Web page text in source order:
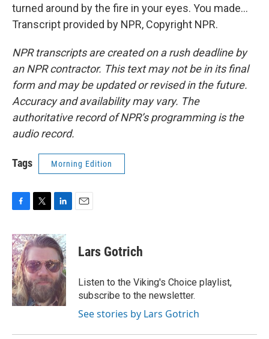
turned around by the fire in your eyes. You made...
Transcript provided by NPR, Copyright NPR.
NPR transcripts are created on a rush deadline by
an NPR contractor. This text may not be in its final
form and may be updated or revised in the future.
Accuracy and availability may vary. The
authoritative record of NPR’s programming is the
audio record.
Tags Morning Edition
c
e
b
o
o
k
i
t
t
e
r
n
k
e
d
I
Lars Gotrich
Listen to the Viking's Choice playlist,
subscribe to the newsletter.
See stories by Lars Gotrich